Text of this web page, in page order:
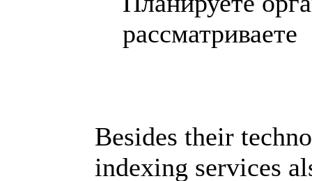
рассматриваете
Besides their
indexing services